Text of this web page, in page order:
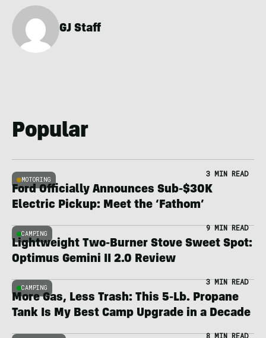
GJ Staff
Popular
MOTORING
3 MIN READ
Ford Officially Announces Sub-$30K
Electric Pickup: Meet the ‘Fathom’
CAMPING
9 MIN READ
Lightweight Two-Burner Stove Sweet Spot:
Optimus Gemini II 2.0 Review
CAMPING
3 MIN READ
More Gas, Less Trash: This 5-Lb. Propane
Tank Is My Best Camp Upgrade in a Decade
8 MIN READ